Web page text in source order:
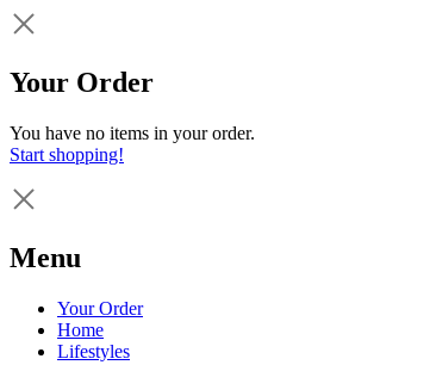
Your Order
You have no items in your order.
Start shopping!
Menu
Your Order
Home
Lifestyles